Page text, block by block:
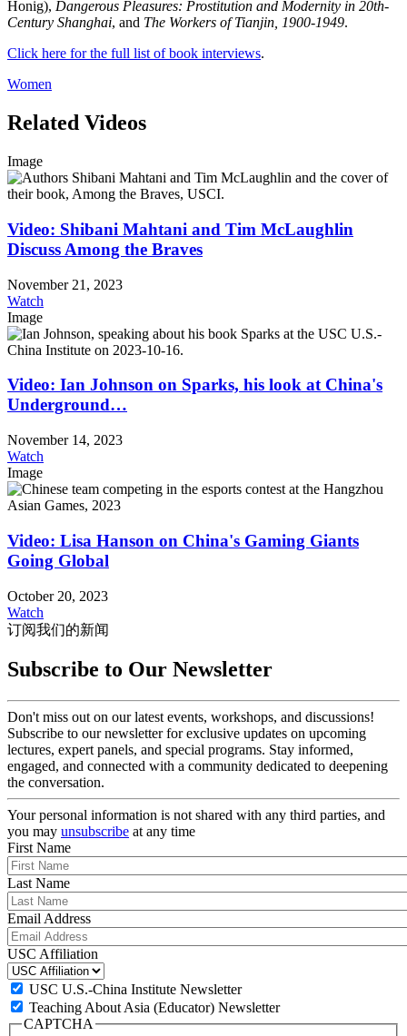
Honig), Dangerous Pleasures: Prostitution and Modernity in 20th-
Century Shanghai, and The Workers of Tianjin, 1900-1949.
Click here for the full list of book interviews.
Women
Related Videos
Image
Video: Shibani Mahtani and Tim McLaughlin
Discuss Among the Braves
November 21, 2023
Watch
Image
Video: Ian Johnson on Sparks, his look at China's
Underground…
November 14, 2023
Watch
Image
Video: Lisa Hanson on China's Gaming Giants
Going Global
October 20, 2023
Watch
订阅我们的新闻
Subscribe to Our Newsletter
Don't miss out on our latest events, workshops, and discussions!
Subscribe to our newsletter for exclusive updates on upcoming
lectures, expert panels, and special programs. Stay informed,
engaged, and connected with a community dedicated to deepening
the conversation.
Your personal information is not shared with any third parties, and
you may unsubscribe at any time
First Name
Last Name
Email Address
USC Affiliation
USC U.S.-China Institute Newsletter
Teaching About Asia (Educator) Newsletter
CAPTCHA